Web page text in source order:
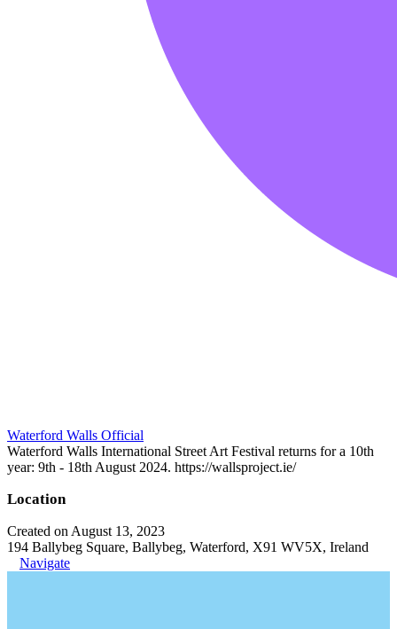
Waterford Walls Official
Waterford Walls International Street Art Festival returns for a 10th
year: 9th - 18th August 2024. https://wallsproject.ie/
Location
Created on August 13, 2023
194 Ballybeg Square, Ballybeg, Waterford, X91 WV5X, Ireland
Navigate